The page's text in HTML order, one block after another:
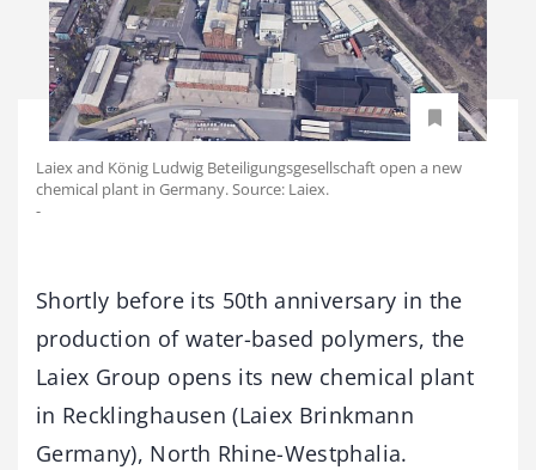
Laiex and König Ludwig Beteiligungsgesellschaft open a new
chemical plant in Germany. Source: Laiex.
-
Shortly before its 50th anniversary in the
production of water-based polymers, the
Laiex Group opens its new chemical plant
in Recklinghausen (Laiex Brinkmann
Germany), North Rhine-Westphalia.